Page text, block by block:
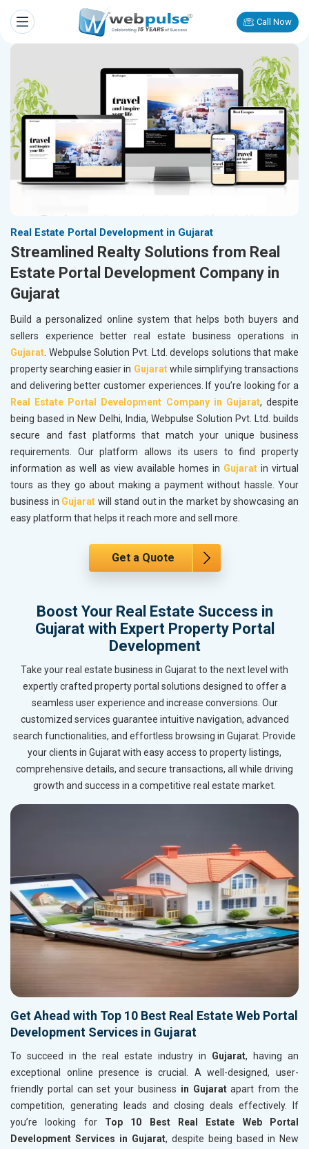
Call Now
Real Estate Portal Development in Gujarat
Streamlined Realty Solutions from Real
Estate Portal Development Company in
Gujarat
Build a personalized online system that helps both buyers and
sellers experience better real estate business operations in
Gujarat. Webpulse Solution Pvt. Ltd. develops solutions that make
property searching easier in Gujaratwhile simplifying transactions
and delivering better customer experiences. If you’re looking for a
Real Estate Portal Development Company in Gujarat, despite
being based in New Delhi, India, Webpulse Solution Pvt. Ltd. builds
secure and fast platforms that match your unique business
requirements. Our platform allows its users to find property
information as well as view available homes in Gujarat in virtual
tours as they go about making a payment without hassle. Your
business in Gujarat will stand out in the market by showcasing an
easy platform that helps it reach more and sell more.
Get a Quote
Boost Your Real Estate Success in
Gujarat with Expert Property Portal
Development
Take your real estate business in Gujarat to the next level with
expertly crafted property portal solutions designed to offer a
seamless user experience and increase conversions. Our
customized services guarantee intuitive navigation, advanced
search functionalities, and effortless browsing in Gujarat. Provide
your clients in Gujarat with easy access to property listings,
comprehensive details, and secure transactions, all while driving
growth and success in a competitive real estate market.
Get Ahead with Top 10 Best Real Estate Web Portal
Development Services in Gujarat
To succeed in the real estate industry in Gujarat, having an
exceptional online presence is crucial. A well-designed, user-
friendly portal can set your business in Gujaratapart from the
competition, generating leads and closing deals effectively. If
you’re looking for Top 10 Best Real Estate Web Portal
Development Services in Gujarat, despite being based in New